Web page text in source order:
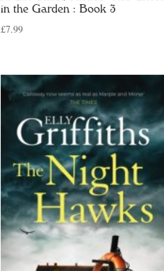
in the Garden : Book 3
£7.99